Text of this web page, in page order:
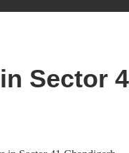
Sector